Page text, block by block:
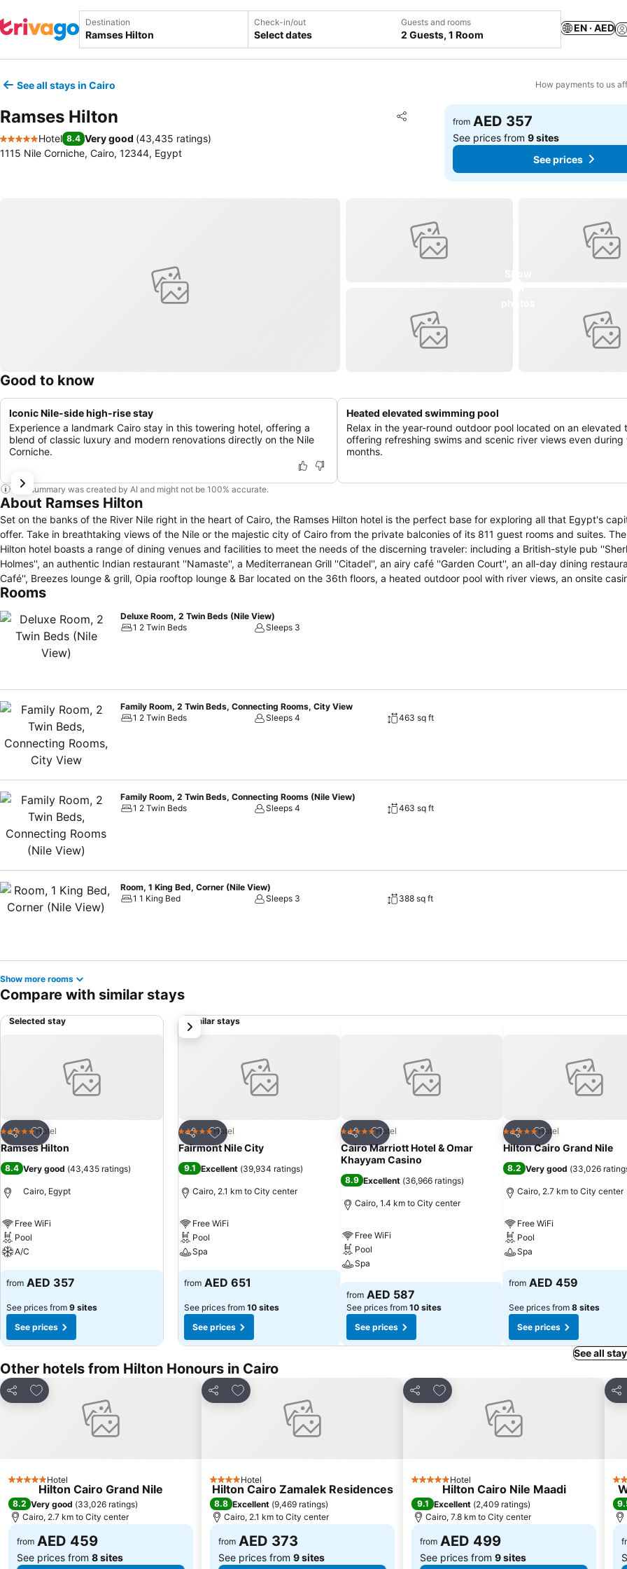
Destination Check-in/out
Select dates
Guests and rooms
2 Guests, 1 Room
EN · AED
See all stays in Cairo How payments to us
Ramses Hilton Share
Add to favorites
5 Stars
Hotel 8.4 Very good (43,435 ratings)
1115 Nile Corniche, Cairo, 12344, Egypt
from AED 357
See prices from9 sites
See prices
Good to know
Iconic Nile-side high-rise stay
Experience a landmark Cairo stay in this towering hotel, offering a
blend of classic luxury and modern renovations directly on the Nile
Corniche.
Heated elevated swimming pool
Relax in the year-round outdoor pool located on an elevated
offering refreshing swims and scenic river views even during
months.
This summary was created by AI and might not be 100% accurate.
About Ramses Hilton
Set on the banks of the River Nile right in the heart of Cairo, the Ramses Hilton hotel is the perfect base for exploring all that Egypt's
offer. Take in breathtaking views of the Nile or the majestic city of Cairo from the private balconies of its 811 guest rooms and suites. The
Hilton hotel boasts a range of dining venues and facilities to meet the needs of the discerning traveler: including a British-style pub
Holmes'', an authentic Indian restaurant ''Namaste'', a Mediterranean Grill ''Citadel'', an airy café ''Garden Court'', an all-day dining
Café'', Breezes lounge & grill, Opia rooftop lounge & Bar located on the 36th floors, a heated outdoor pool with river views, an onsite
center, a shopping Galleria with 250 shops and an exclusive Executive or Ramses Lounge. We also offer evening receptions every night.
attractions. Let the staff at this Cairo hotel arrange a day trip or organize transport to the surrounding region. Do business in one of 7
or celebrate in the ballroom for up to 500 guests.
Rooms
Deluxe Room, 2 Twin Beds (Nile View)
1 2 Twin Beds
Sleeps 3
Family Room, 2 Twin Beds, Connecting Rooms, City View
1 2 Twin Beds
Sleeps 4 463 sq ft
Family Room, 2 Twin Beds, Connecting Rooms (Nile View)
1 2 Twin Beds
Sleeps 4 463 sq ft
Room, 1 King Bed, Corner (Nile View)
1 1 King Bed
Sleeps 3 388 sq ft
Show more rooms
Compare with similar stays
Selected stay
Share
Add to favorites
5 Stars Hotel
Ramses Hilton
8.4 Very good (43,435 ratings)
Cairo, Egypt
Free WiFi
Pool
A/C
See prices
from AED 357
See prices from 9 sites
See prices
Similar stays
Share
Add to favorites
5 Stars Hotel
Fairmont Nile City
9.1 Excellent (39,934 ratings)
Cairo, 2.1 km to City center
Free WiFi
Pool
Spa
See prices
from AED 651
See prices from 10 sites
See prices
Share
Add to favorites
5 Stars Hotel
Cairo Marriott Hotel & Omar
Khayyam Casino
8.9 Excellent (36,966 ratings)
Cairo, 1.4 km to City center
Free WiFi
Pool
Spa
See prices
from AED 587
See prices from 10 sites
See prices
Share
Add to favorites
5 Stars Hotel
Hilton Cairo Grand Nile
8.2 Very good (33,026
Cairo, 2.7 km to City center
Free WiFi
Pool
Spa
See prices
from AED 459
See prices from 8 sites
See prices
next
See all
Other hotels from Hilton Honours in Cairo
Share
Add to favorites
5 Stars Hotel
Hilton Cairo Grand Nile
8.2 Very good (33,026 ratings)
Cairo, 2.7 km to City center
from AED 459
See prices from 8 sites
Share
Add to favorites
4 StarsHotel
Hilton Cairo Zamalek Residences
8.8 Excellent (9,469 ratings)
Cairo, 2.1 km to City center
from AED 373
See prices from 9 sites
Share
Add to favorites
5 Stars Hotel
Hilton Cairo Nile Maadi
9.1 Excellent (2,409 ratings)
Cairo, 7.8 km to City center
from AED 499
See prices from 9 sites
5